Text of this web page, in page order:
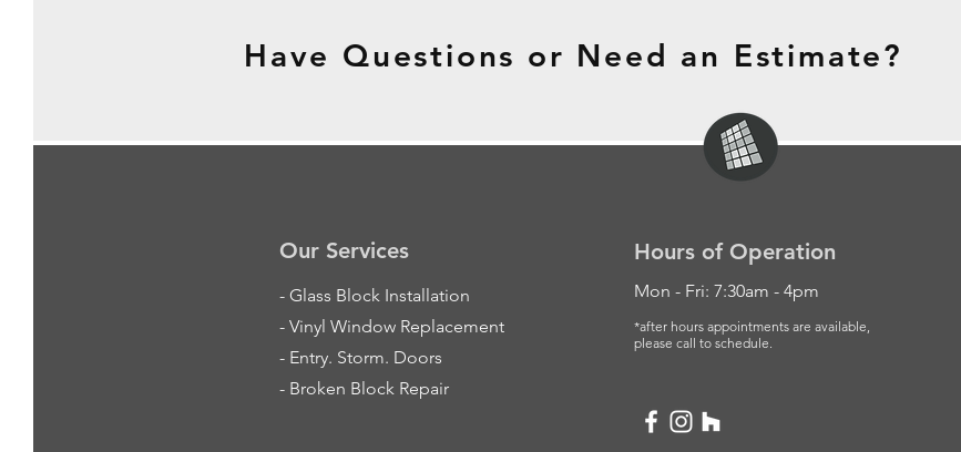
Our Services
- Glass Block Installation
- Vinyl Window Replacement
- Entry. Storm. Doors
- Broken Block Repair
Hours of Operation
Mon - Fri: 7:30am - 4pm
*after hours appointments are available,
please call to schedule.
Have Questions or Need an Estimate?